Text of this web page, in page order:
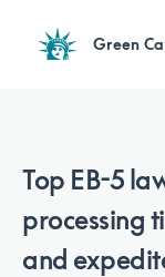
Green
EB-5 lawyers guide
Top EB-5
processing
and